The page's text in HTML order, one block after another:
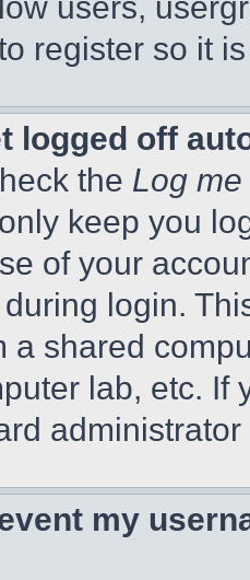
register so it
logged off
the Log
keep you
of your
login.
a shared
lab, etc. If
my